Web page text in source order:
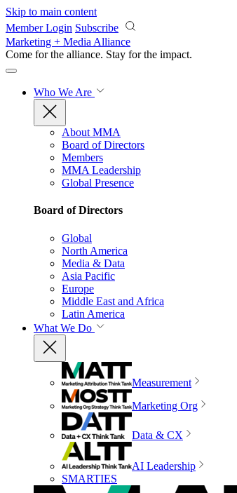
Skip to main content
Member Login Subscribe
Marketing + Media Alliance
Come for the alliance. Stay for the impact.
Who We Are
About MMA
Board of Directors
Members
MMA Leadership
Global Presence
Board of Directors
Global
North America
Media & Data
Asia Pacific
Europe
Middle East and Africa
Latin America
What We Do
Measurement
Marketing Org
Data & CX
AI Leadership
SMARTIES